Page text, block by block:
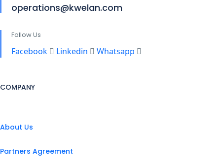
operations@kwelan.com
Follow Us
Facebook Linkedin Whatsapp
COMPANY
About Us
Partners Agreement